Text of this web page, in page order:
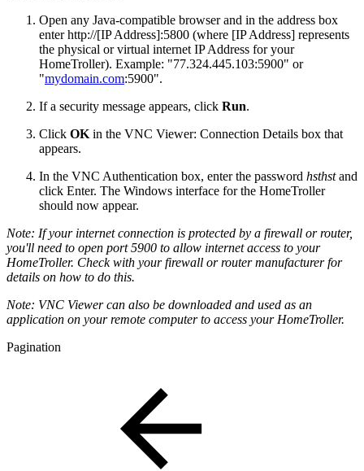
Open any Java-compatible browser and in the address box
enter http://[IP Address]:5800 (where [IP Address] represents
the physical or virtual internet IP Address for your
HomeTroller). Example: "77.324.445.103:5900" or
"mydomain.com:5900".
If a security message appears, click Run.
Click OK in the VNC Viewer: Connection Details box that
appears.
In the VNC Authentication box, enter the password hsthstand
click Enter. The Windows interface for the HomeTroller
should now appear.
Note: If your internet connection is protected by a firewall or router,
you'll need to open port 5900 to allow internet access to your
HomeTroller. Check with your firewall or router manufacturer for
details on how to do this.
Note: VNC Viewer can also be downloaded and used as an
application on your remote computer to access your HomeTroller.
Pagination